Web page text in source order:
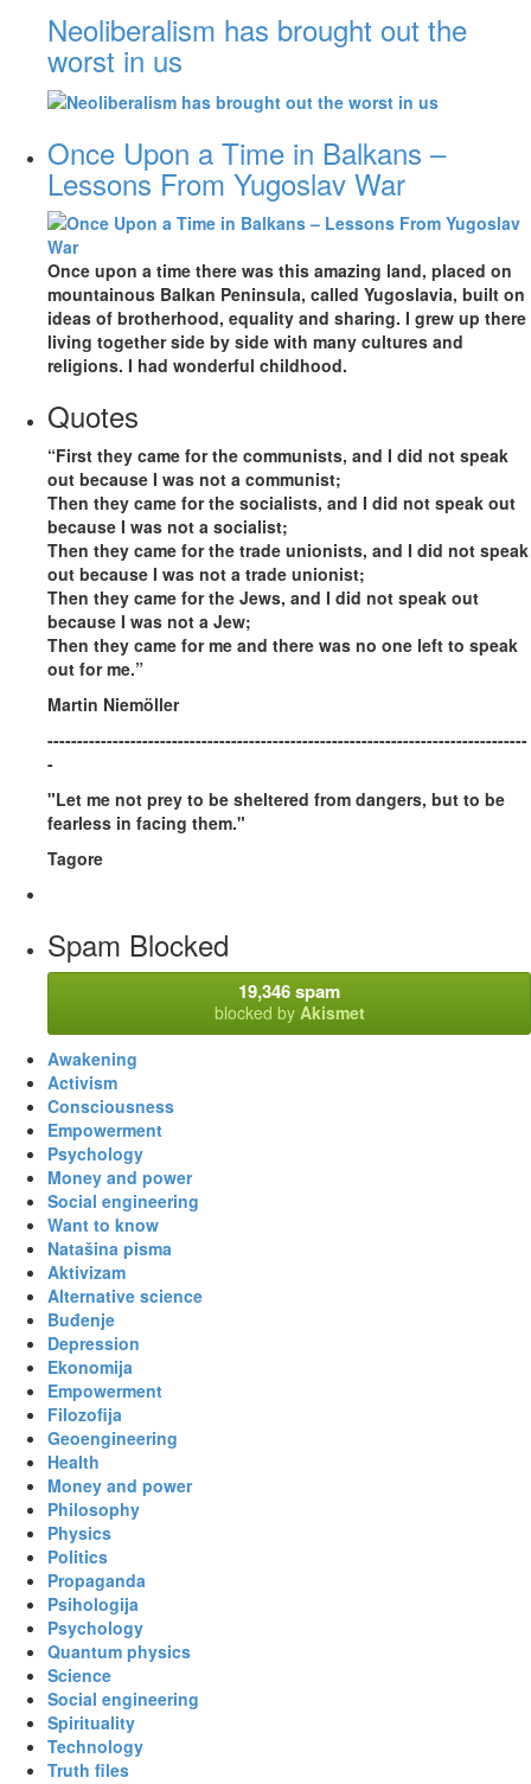
Neoliberalism has brought out the
worst in us
Once Upon a Time in Balkans –
Lessons From Yugoslav War
Once upon a time there was this amazing land, placed on
mountainous Balkan Peninsula, called Yugoslavia, built on
ideas of brotherhood, equality and sharing. I grew up there
living together side by side with many cultures and
religions. I had wonderful childhood.
Quotes
“First they came for the communists, and I did not speak
out because I was not a communist;
Then they came for the socialists, and I did not speak out
because I was not a socialist;
Then they came for the trade unionists, and I did not speak
out because I was not a trade unionist;
Then they came for the Jews, and I did not speak out
because I was not a Jew;
Then they came for me and there was no one left to speak
out for me.”
Martin Niemöller
---------------------------------------------------------------------------------
-
"Let me not prey to be sheltered from dangers, but to be
fearless in facing them."
Tagore
Spam Blocked
19,346 spam
blocked by Akismet
Awakening
Activism
Consciousness
Empowerment
Psychology
Money and power
Social engineering
Want to know
Natašina pisma
Aktivizam
Alternative science
Buđenje
Depression
Ekonomija
Empowerment
Filozofija
Geoengineering
Health
Money and power
Philosophy
Physics
Politics
Propaganda
Psihologija
Psychology
Quantum physics
Science
Social engineering
Spirituality
Technology
Truth files